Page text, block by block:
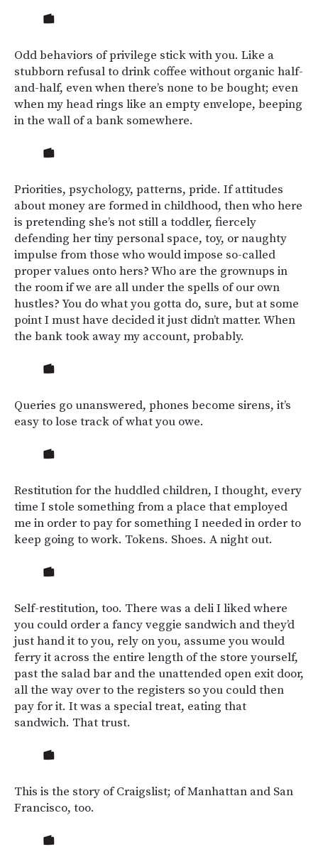
Odd behaviors of privilege stick with you. Like a
stubborn refusal to drink coffee without organic half-
and-half, even when there’s none to be bought; even
when my head rings like an empty envelope, beeping
in the wall of a bank somewhere.
Priorities, psychology, patterns, pride. If attitudes
about money are formed in childhood, then who here
is pretending she’s not still a toddler, fiercely
defending her tiny personal space, toy, or naughty
impulse from those who would impose so-called
proper values onto hers? Who are the grownups in
the room if we are all under the spells of our own
hustles? You do what you gotta do, sure, but at some
point I must have decided it just didn’t matter. When
the bank took away my account, probably.
Queries go unanswered, phones become sirens, it’s
easy to lose track of what you owe.
Restitution for the huddled children, I thought, every
time I stole something from a place that employed
me in order to pay for something I needed in order to
keep going to work. Tokens. Shoes. A night out.
Self-restitution, too. There was a deli I liked where
you could order a fancy veggie sandwich and they’d
just hand it to you, rely on you, assume you would
ferry it across the entire length of the store yourself,
past the salad bar and the unattended open exit door,
all the way over to the registers so you could then
pay for it. It was a special treat, eating that
sandwich. That trust.
This is the story of Craigslist; of Manhattan and San
Francisco, too.